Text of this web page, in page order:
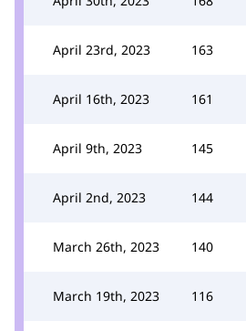
April 23rd, 2023 163
April 16th, 2023 161
April 9th, 2023 145
April 2nd, 2023 144
March 26th, 2023 140
March 19th, 2023 116